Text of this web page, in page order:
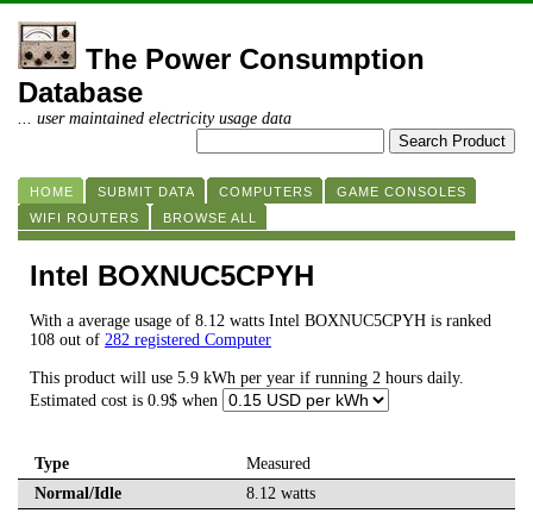
The Power Consumption
Database
... user maintained electricity usage data
HOME SUBMIT DATA COMPUTERS
GAME CONSOLES
WIFI ROUTERS
BROWSE ALL
Intel BOXNUC5CPYH
With a average usage of 8.12 watts Intel BOXNUC5CPYH is ranked
108 out of 282 registered Computer
This product will use 5.9 kWh per year if running 2 hours daily.
Estimated cost is 0.9$ when
Type
Measured
Normal/Idle
8.12 watts